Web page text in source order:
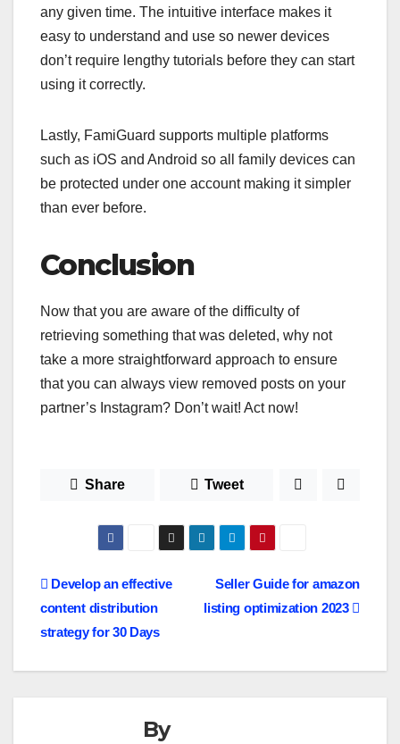
any given time. The intuitive interface makes it
easy to understand and use so newer devices
don’t require lengthy tutorials before they can start
using it correctly.
Lastly, FamiGuard supports multiple platforms
such as iOS and Android so all family devices can
be protected under one account making it simpler
than ever before.
Conclusion
Now that you are aware of the difficulty of
retrieving something that was deleted, why not
take a more straightforward approach to ensure
that you can always view removed posts on your
partner’s Instagram? Don’t wait! Act now!
Share Tweet
Post
navigation
Seller Guide for amazon
listing optimization 2023
Develop an effective
content distribution
strategy for 30 Days
By